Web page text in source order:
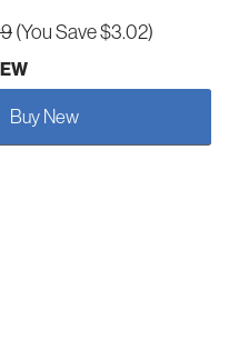
(You Save $3.02)
Buy New